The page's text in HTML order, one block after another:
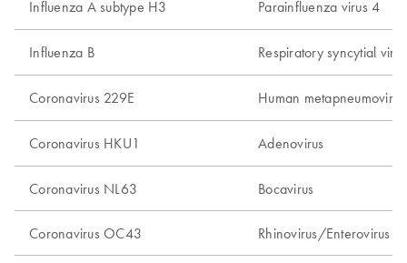
Influenza A subtype H3 Parainfluenza virus 4
Influenza B Respiratory syncytial
Coronavirus 229E Human
Coronavirus HKU1 Adenovirus
Coronavirus NL63 Bocavirus
Coronavirus OC43 Rhinovirus/Enterovirus*